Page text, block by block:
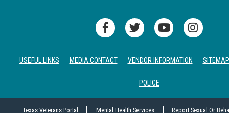
USEFUL LINKS MEDIA CONTACT VENDOR INFORMATION SITEMAP
POLICE
Texas Veterans Portal Mental Health Services Report Sexual Or